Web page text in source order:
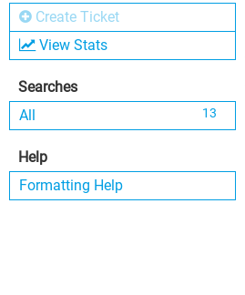
Create Ticket
View Stats
Searches
All
13
Help
Formatting Help